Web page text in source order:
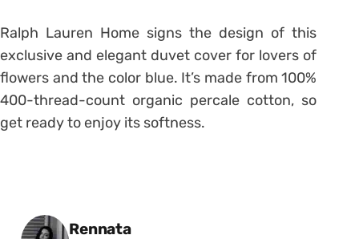
Ralph Lauren Home signs the design of this
exclusive and elegant duvet cover for lovers of
flowers and the color blue. It’s made from 100%
400-thread-count organic percale cotton, so
get ready to enjoy its softness.
Posted by
Rennata